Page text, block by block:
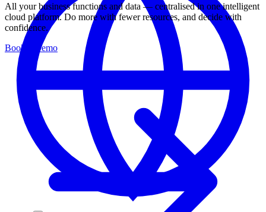
All your business functions and data — centralised in one intelligent
cloud platform. Do more with fewer resources, and decide with
confidence.
Book a Demo